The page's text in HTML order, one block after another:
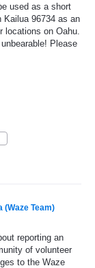
used as a short
Kailua 96734 as an
on Oahu.
Please
(Waze Team)
reporting an
of volunteer
to the Waze